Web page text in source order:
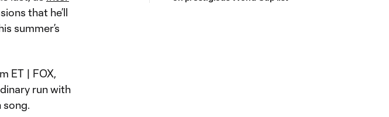
that he’ll
summer’s
ET | FOX,
run with
song.